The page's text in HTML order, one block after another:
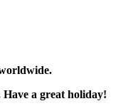
Have a great holiday!